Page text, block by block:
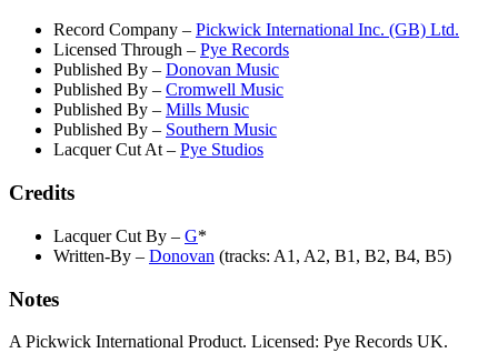
Record Company – Pickwick International Inc. (GB) Ltd.
Licensed Through – Pye Records
Published By – Donovan Music
Published By – Cromwell Music
Published By – Mills Music
Published By – Southern Music
Lacquer Cut At – Pye Studios
Credits
Lacquer Cut By – G*
Written-By – Donovan (tracks: A1, A2, B1, B2, B4, B5)
Notes
A Pickwick International Product. Licensed: Pye Records UK.